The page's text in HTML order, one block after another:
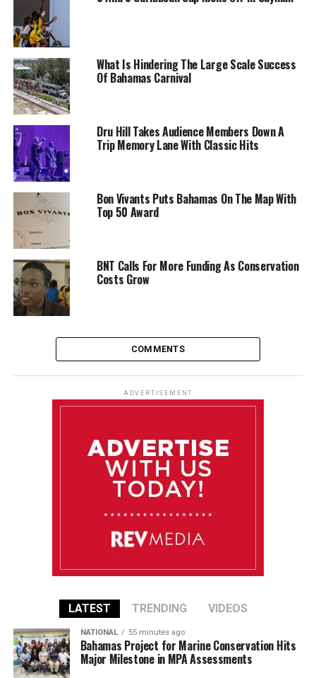
What Is Hindering The Large Scale Success
Of Bahamas Carnival
Dru Hill Takes Audience Members Down A
Trip Memory Lane With Classic Hits
Bon Vivants Puts Bahamas On The Map With
Top 50 Award
BNT Calls For More Funding As Conservation
Costs Grow
COMMENTS
ADVERTISEMENT
LATEST TRENDING VIDEOS
NATIONAL 55 minutes ago
Bahamas Project for Marine Conservation Hits
Major Milestone in MPA Assessments